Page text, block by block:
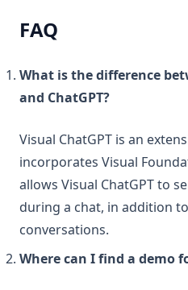
FAQ
What is the difference
and ChatGPT?
Visual ChatGPT is an
incorporates Visual
allows Visual ChatGPT to
during a chat, in addition
conversations.
Where can I find a demo